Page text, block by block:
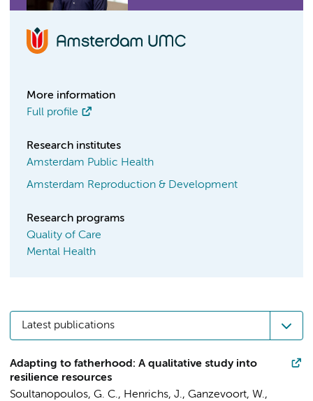
More information
Full profile
Research institutes
Amsterdam Public Health
Amsterdam Reproduction & Development
Research programs
Quality of Care
Mental Health
Latest publications
Adapting to fatherhood: A qualitative study into
resilience resources
Soultanopoulos, G. C., Henrichs, J., Ganzevoort, W.,